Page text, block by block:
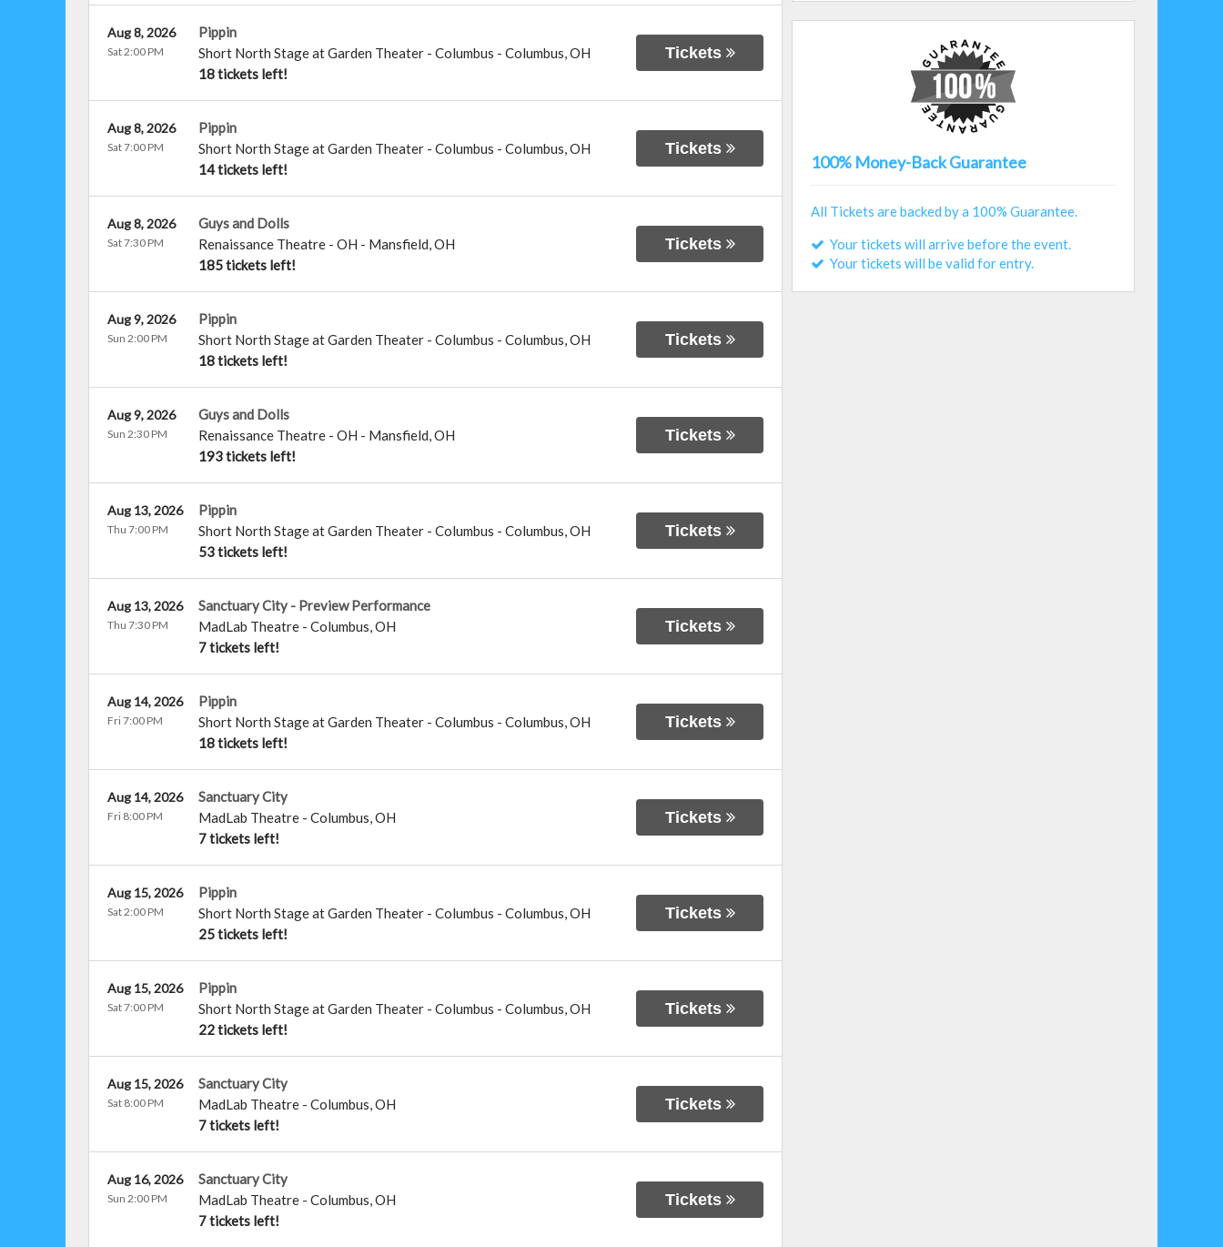
Pippin
Short North Stage at Garden Theater - Columbus - Columbus,OH
18 tickets left!
Aug 8, 2026
Sat 2:00 PM Tickets
Pippin
Short North Stage at Garden Theater - Columbus - Columbus,OH
14 tickets left!
Aug 8, 2026
Sat 7:00 PM Tickets
Guys and Dolls
Renaissance Theatre - OH - Mansfield,OH
185 tickets left!
Aug 8, 2026
Sat 7:30 PM Tickets
Pippin
Short North Stage at Garden Theater - Columbus - Columbus,OH
18 tickets left!
Aug 9, 2026
Sun 2:00 PM Tickets
Guys and Dolls
Renaissance Theatre - OH - Mansfield,OH
193 tickets left!
Aug 9, 2026
Sun 2:30 PM Tickets
Pippin
Short North Stage at Garden Theater - Columbus - Columbus,OH
53 tickets left!
Aug 13, 2026
Thu 7:00 PM Tickets
Sanctuary City - Preview Performance
MadLab Theatre - Columbus,OH
7 tickets left!
Aug 13, 2026
Thu 7:30 PM Tickets
Pippin
Short North Stage at Garden Theater - Columbus - Columbus,OH
18 tickets left!
Aug 14, 2026
Fri 7:00 PM Tickets
Sanctuary City
MadLab Theatre - Columbus,OH
7 tickets left!
Aug 14, 2026
Fri 8:00 PM Tickets
Pippin
Short North Stage at Garden Theater - Columbus - Columbus,OH
25 tickets left!
Aug 15, 2026
Sat 2:00 PM Tickets
Pippin
Short North Stage at Garden Theater - Columbus - Columbus,OH
22 tickets left!
Aug 15, 2026
Sat 7:00 PM Tickets
Sanctuary City
MadLab Theatre - Columbus,OH
7 tickets left!
Aug 15, 2026
Sat 8:00 PM Tickets
Sanctuary City
MadLab Theatre - Columbus,OH
7 tickets left!
Aug 16, 2026
Sun 2:00 PM Tickets
100% Money-Back Guarantee
All Tickets are backed by a 100% Guarantee.
Your tickets will arrive before the event.
Your tickets will be valid for entry.